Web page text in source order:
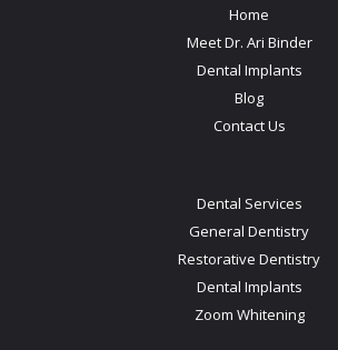
Home
Meet Dr. Ari Binder
Dental Implants
Blog
Contact Us
Dental Services
General Dentistry
Restorative Dentistry
Dental Implants
Zoom Whitening